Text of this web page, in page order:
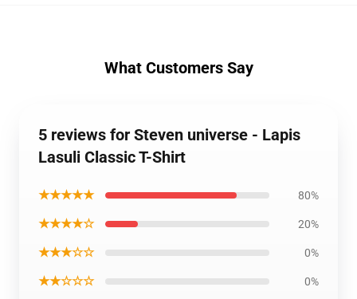
What Customers Say
5 reviews for Steven universe - Lapis
Lasuli Classic T-Shirt
★★★★★ 80%
★★★★☆ 20%
★★★☆☆ 0%
★★☆☆☆ 0%